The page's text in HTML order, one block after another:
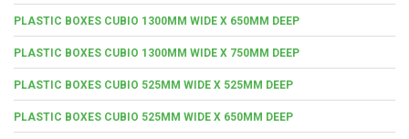
PLASTIC BOXES CUBIO 1300MM WIDE X 650MM DEEP
PLASTIC BOXES CUBIO 1300MM WIDE X 750MM DEEP
PLASTIC BOXES CUBIO 525MM WIDE X 525MM DEEP
PLASTIC BOXES CUBIO 525MM WIDE X 650MM DEEP